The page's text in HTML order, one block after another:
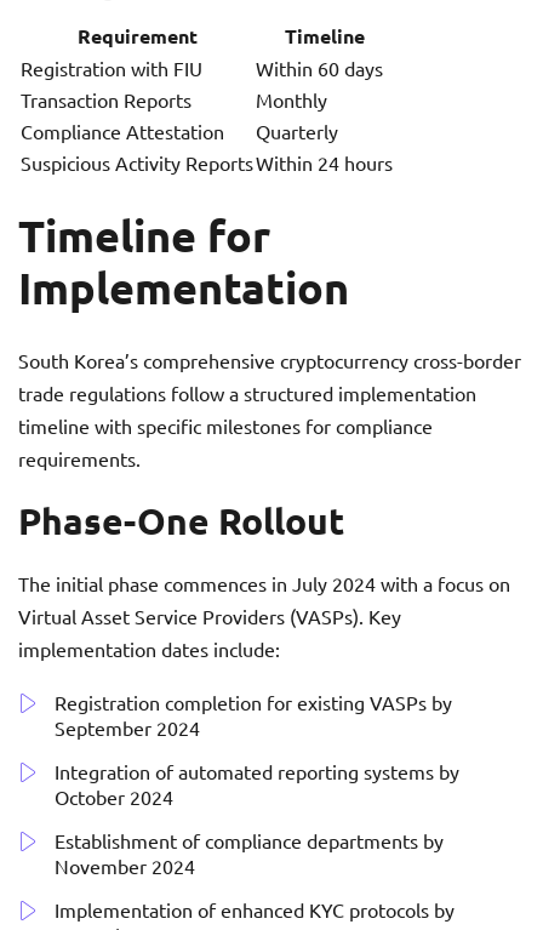
Requirement Timeline
Registration with FIU
Within 60 days
Transaction Reports
Monthly
Compliance Attestation
Quarterly
Suspicious Activity ReportsWithin 24 hours
Timeline for
Implementation
South Korea’s comprehensive cryptocurrency cross-border
trade regulations follow a structured implementation
timeline with specific milestones for compliance
requirements.
Phase-One Rollout
The initial phase commences in July 2024 with a focus on
Virtual Asset Service Providers (VASPs). Key
implementation dates include:
Registration completion for existing VASPs by
September 2024
Integration of automated reporting systems by
October 2024
Establishment of compliance departments by
November 2024
Implementation of enhanced KYC protocols by